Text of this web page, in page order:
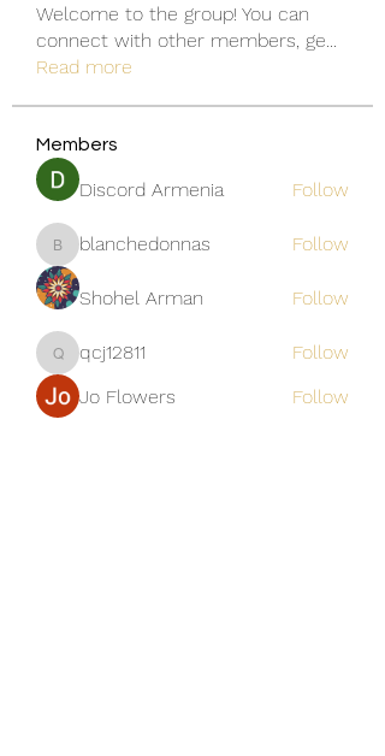
Welcome to the group! You can
connect with other members, ge
Read more
Members
Discord Armenia Follow
blanchedonnas
blanchedonnas Follow
Shohel Arman Follow
qcj12811qcj12811
Follow
Jo Flowers
Follow